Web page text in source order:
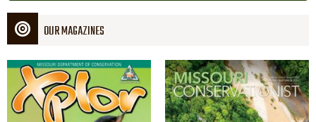
OUR MAGAZINES
Magazine
Cover
Magazine
Cover